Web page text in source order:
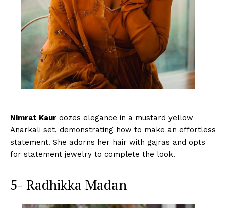
Nimrat Kaur oozes elegance in a mustard yellow
Anarkali set, demonstrating how to make an effortless
statement. She adorns her hair with gajras and opts
for statement jewelry to complete the look.
5- Radhikka Madan